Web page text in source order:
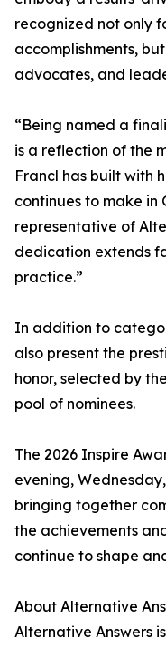
recognized not only
accomplishments,
advocates, and
“Being named a
is a reflection of the
Francl has built with
continues to make in
representative of
dedication extends
practice.”
In addition to
also present the
honor, selected by
pool of nominees.
The 2026 Inspire
evening,
bringing together
the achievements
continue to shape
About Alternative
Alternative Answers